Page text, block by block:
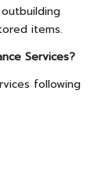
items.
Services?
following